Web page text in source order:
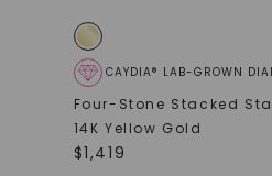
CAYDIA® LAB-GROWN
Four-Stone Stacked
14K Yellow Gold
$1,419